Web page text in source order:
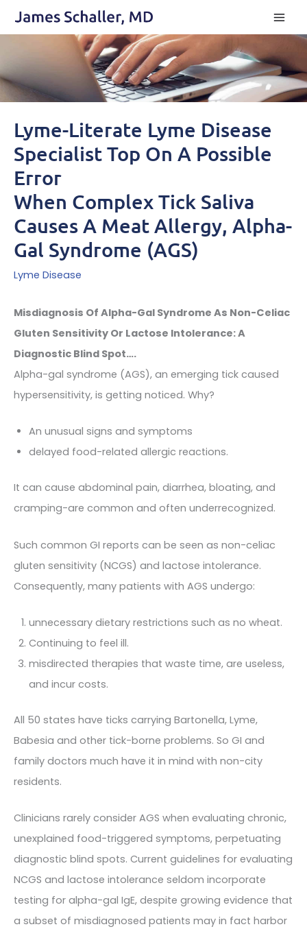
Lyme-Literate Lyme Disease
Specialist Top On A Possible
Error
When Complex Tick Saliva
Causes A Meat Allergy, Alpha-
Gal Syndrome (AGS)
Lyme Disease
Misdiagnosis Of Alpha-Gal Syndrome As Non-Celiac
Gluten Sensitivity Or Lactose Intolerance: A
Diagnostic Blind Spot….
Alpha-gal syndrome (AGS), an emerging tick caused
hypersensitivity, is getting noticed. Why?
An unusual signs and symptoms
delayed food-related allergic reactions.
It can cause abdominal pain, diarrhea, bloating, and
cramping-are common and often underrecognized.
Such common GI reports can be seen as non-celiac
gluten sensitivity (NCGS) and lactose intolerance.
Consequently, many patients with AGS undergo:
unnecessary dietary restrictions such as no wheat.
Continuing to feel ill.
misdirected therapies that waste time, are useless,
and incur costs.
All 50 states have ticks carrying Bartonella, Lyme,
Babesia and other tick-borne problems. So GI and
family doctors much have it in mind with non-city
residents.
Clinicians rarely consider AGS when evaluating chronic,
unexplained food-triggered symptoms, perpetuating
diagnostic blind spots. Current guidelines for evaluating
NCGS and lactose intolerance seldom incorporate
testing for alpha-gal IgE, despite growing evidence that
a subset of misdiagnosed patients may in fact harbor